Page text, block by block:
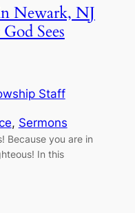
Newark, NJ
Sees
Staff
, Sermons
Because you are in
In this